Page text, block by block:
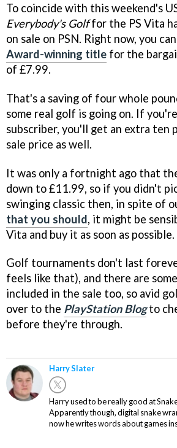
To coincide with this weekend's
Everybody's Golffor the PS Vita
on sale on PSN. Right now, you
Award-winning title for the
of £7.99.
That's a saving of four whole
some real golf is going on. If
subscriber, you'll get an extra ten
sale price as well.
It was only a fortnight ago that
down to £11.99, so if you didn't
swinging classic then, in spite of
that you should, it might be
Vita and buy it as soon as possible.
Golf tournaments don't last
feels like that), and there are
included in the sale too, so avid
over to the PlayStation Blogto
before they're through.
Harry Slater
Harry used to be really good at
Apparently though, digital snake
now he writes words about games